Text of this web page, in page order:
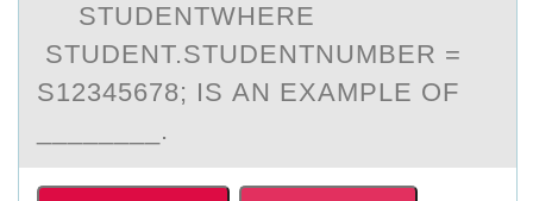
STUDENTWHERE
STUDENT.STUDENTNUMBER =
S12345678; IS АN EXAMPLE ОF
________.